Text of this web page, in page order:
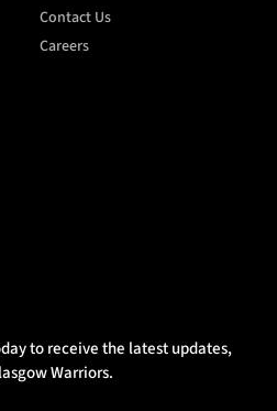
Contact Us
Careers
to receive the latest updates,
Warriors.